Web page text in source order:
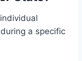
a specific